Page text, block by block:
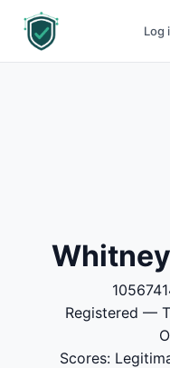
Log
Registered —
Scores: